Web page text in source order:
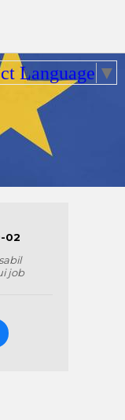
Language ▼
02
job